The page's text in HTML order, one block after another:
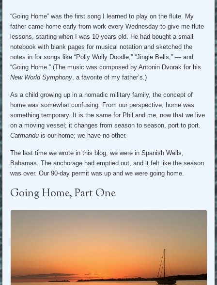
“Going Home” was the first song I learned to play on the flute. My
father came home early from work every Wednesday to give me flute
lessons, starting when I was 10 years old. He had bought a small
notebook with blank pages for musical notation and sketched the
notes in for songs like “Polly Wolly Doodle,” “Jingle Bells,” — and
“Going Home.” (The music was composed by Antonin Dvorak for his
New World Symphony, a favorite of my father’s.)
As a child growing up in a nomadic military family, the concept of
home was somewhat confusing. From our perspective, home was
something temporary. It is the same for Phil and me, now that we live
on a moving vessel; it changes from season to season, port to port.
Catmandu is our home; we have no other.
The last time we wrote in this blog, we were in Spanish Wells,
Bahamas. The anchorage had emptied out, and it felt like the season
was over. Our 90-day permit was up and we were going home.
Going Home, Part One